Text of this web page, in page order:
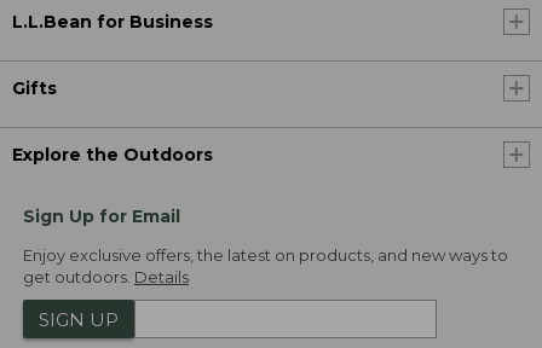
L.L.Bean for Business
Gifts
Explore the Outdoors
Sign Up for Email
Enjoy exclusive offers, the latest on products, and new ways to
get outdoors. Details
SIGN UP